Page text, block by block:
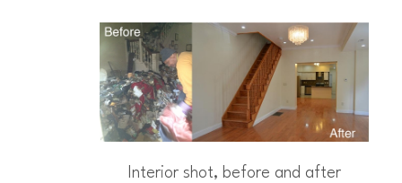
Interior shot, before and after